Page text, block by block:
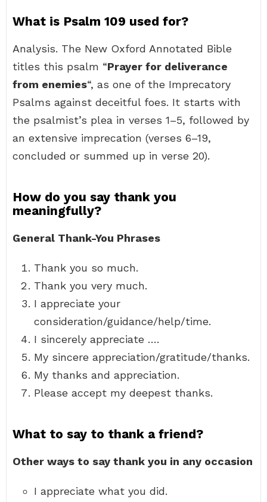
What is Psalm 109 used for?
Analysis. The New Oxford Annotated Bible
titles this psalm “Prayer for deliverance
from enemies“, as one of the Imprecatory
Psalms against deceitful foes. It starts with
the psalmist’s plea in verses 1–5, followed by
an extensive imprecation (verses 6–19,
concluded or summed up in verse 20).
How do you say thank you
meaningfully?
General Thank-You Phrases
Thank you so much.
Thank you very much.
I appreciate your
consideration/guidance/help/time.
I sincerely appreciate ….
My sincere appreciation/gratitude/thanks.
My thanks and appreciation.
Please accept my deepest thanks.
What to say to thank a friend?
Other ways to say thank you in any occasion
I appreciate what you did.